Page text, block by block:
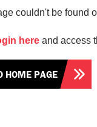
couldn't be found
here and access
HOME PAGE